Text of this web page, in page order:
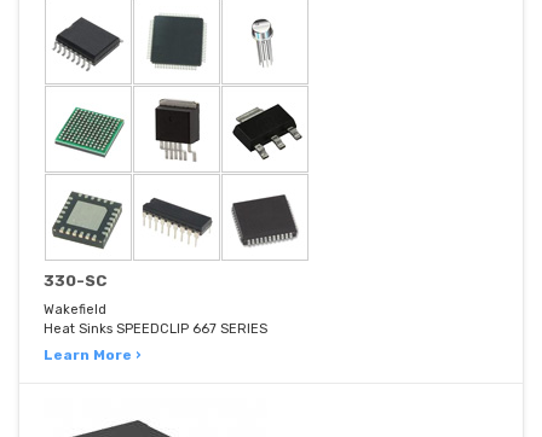
330-SC
Wakefield
Heat Sinks SPEEDCLIP 667 SERIES
Learn More ›